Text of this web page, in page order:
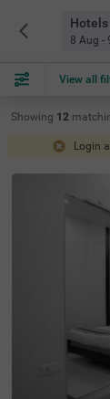
8 Aug -
View all
Showing 12
Login